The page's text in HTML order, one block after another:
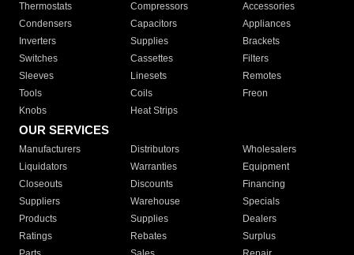
Thermostats
Compressors
Accessories
Condensers
Capacitors
Appliances
Inverters
Supplies
Brackets
Switches
Cassettes
Filters
Sleeves
Linesets
Remotes
Tools
Coils
Freon
Knobs
Heat Strips
OUR SERVICES
Manufacturers Distributors
Wholesalers
Liquidators
Warranties
Equipment
Closeouts
Discounts
Financing
Suppliers
Warehouse
Specials
Products
Supplies
Dealers
Ratings
Rebates
Surplus